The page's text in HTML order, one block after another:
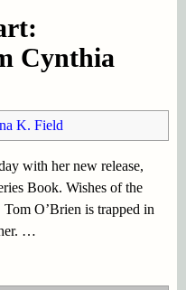
Cynthia
K. Field
with her new release,
Book. Wishes of the
O’Brien is trapped in
…